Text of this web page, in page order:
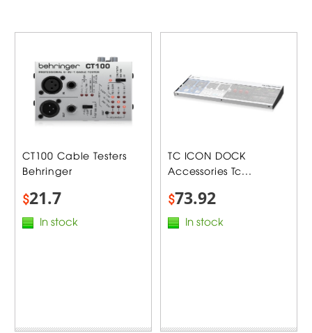
CT100 Cable Testers
Behringer
$21.7
In stock
TC ICON DOCK
Accessories Tc...
$73.92
In stock